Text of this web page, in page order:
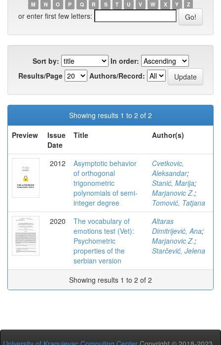
M
N O P Q R S T U V W X Y Z
or enter first few letters:
Sort by:
In order:
Results/Page
Authors/Record:
Showing results 1 to 2 of 2
Preview
Issue
Date
Title Author(s)
2012
Asymptotic behavior
of orthogonal
trigonometric
polynomials of semi-
integer degree
Cvetkovic,
Aleksandar;
Stanić, Marija;
Marjanovic Z.;
Tomović, Tatjana
2020
The vocabulary of
emotions test (Vet):
Psychometric
properties of the
serbian version
Altaras
Dimitrijević, Ana;
Marjanovic Z.;
Starčević, Jelena
Showing results 1 to 2 of 2